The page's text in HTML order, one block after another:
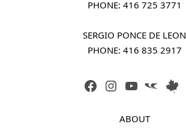
PHONE: 416 725 3771
SERGIO PONCE DE LEON
PHONE: 416 835 2917
FACEBOOK
INSTAGRAM
YOUTUBE
LINKLINK
ABOUT